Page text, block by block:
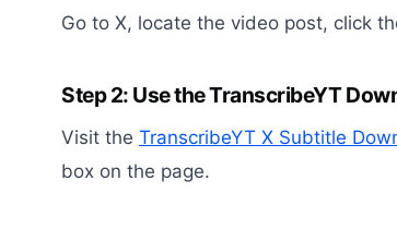
Go to X, locate the video post, click
Step 2: Use the TranscribeYT
Visit the TranscribeYT X Subtitle
box on the page.